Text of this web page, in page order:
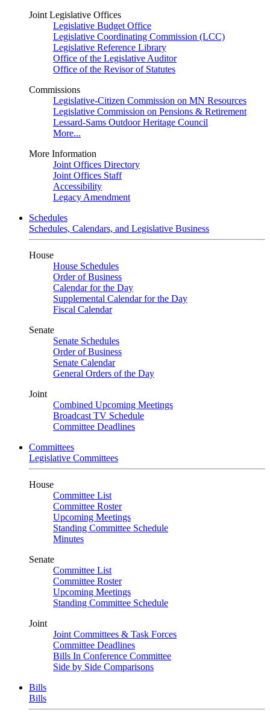
Joint Legislative Offices
Legislative Budget Office
Legislative Coordinating Commission (LCC)
Legislative Reference Library
Office of the Legislative Auditor
Office of the Revisor of Statutes
Commissions
Legislative-Citizen Commission on MN Resources
Legislative Commission on Pensions & Retirement
Lessard-Sams Outdoor Heritage Council
More...
More Information
Joint Offices Directory
Joint Offices Staff
Accessibility
Legacy Amendment
Schedules
Schedules, Calendars, and Legislative Business
House
House Schedules
Order of Business
Calendar for the Day
Supplemental Calendar for the Day
Fiscal Calendar
Senate
Senate Schedules
Order of Business
Senate Calendar
General Orders of the Day
Joint
Combined Upcoming Meetings
Broadcast TV Schedule
Committee Deadlines
Committees
Legislative Committees
House
Committee List
Committee Roster
Upcoming Meetings
Standing Committee Schedule
Minutes
Senate
Committee List
Committee Roster
Upcoming Meetings
Standing Committee Schedule
Joint
Joint Committees & Task Forces
Committee Deadlines
Bills In Conference Committee
Side by Side Comparisons
Bills
Bills